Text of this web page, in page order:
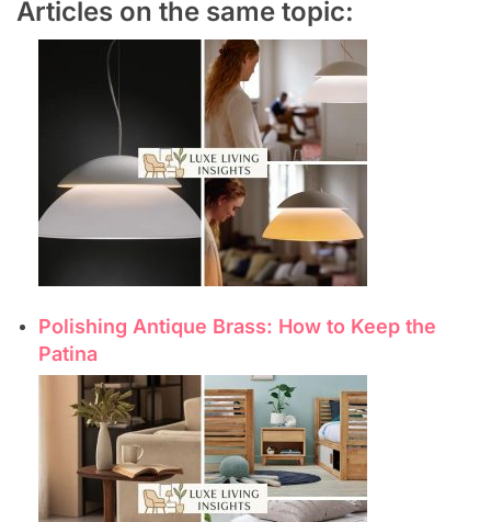
Articles on the same topic:
Polishing Antique Brass: How to Keep the
Patina